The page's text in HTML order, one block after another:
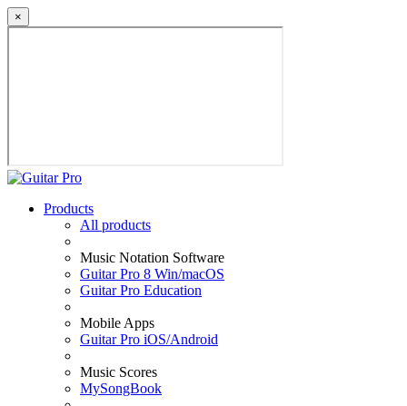
×
Products
All products
Music Notation Software
Guitar Pro 8 Win/macOS
Guitar Pro Education
Mobile Apps
Guitar Pro iOS/Android
Music Scores
MySongBook